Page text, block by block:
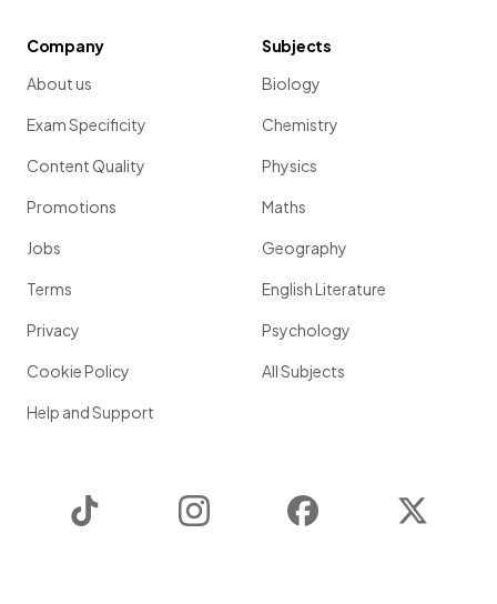
Company
About us
Exam Specificity
Content Quality
Promotions
Jobs
Terms
Privacy
Cookie Policy
Help and Support
Subjects
Biology
Chemistry
Physics
Maths
Geography
English Literature
Psychology
All Subjects
Instagram Facebook